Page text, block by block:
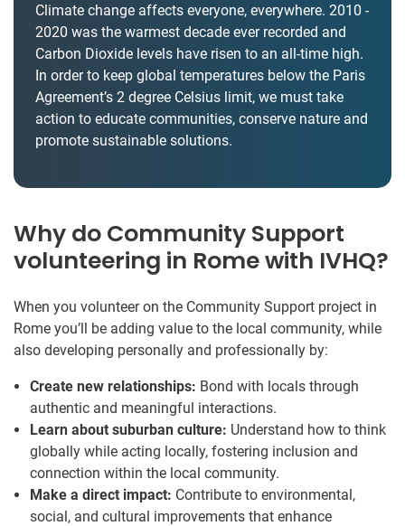
Climate change affects everyone, everywhere. 2010 -
2020 was the warmest decade ever recorded and
Carbon Dioxide levels have risen to an all-time high.
In order to keep global temperatures below the Paris
Agreement’s 2 degree Celsius limit, we must take
action to educate communities, conserve nature and
promote sustainable solutions.
Why do Community Support
volunteering in Rome with IVHQ?
When you volunteer on the Community Support project in
Rome you’ll be adding value to the local community, while
also developing personally and professionally by:
Create new relationships: Bond with locals through
authentic and meaningful interactions.
Learn about suburban culture: Understand how to think
globally while acting locally, fostering inclusion and
connection within the local community.
Make a direct impact: Contribute to environmental,
social, and cultural improvements that enhance